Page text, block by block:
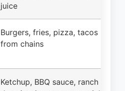
juice
Burgers, fries, pizza, tacos
from chains
Ketchup, BBQ sauce, ranch